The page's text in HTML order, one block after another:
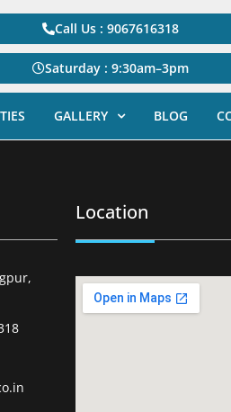
Call Us : 9067616318
Saturday : 9:30am–3pm
GALLERY BLOG
Location